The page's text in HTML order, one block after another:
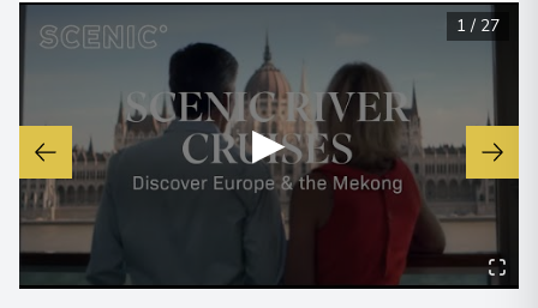
▶
1 / 27